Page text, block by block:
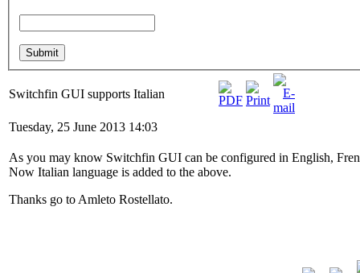
Switchfin GUI supports Italian
Tuesday, 25 June 2013 14:03
As you may know Switchfin GUI can be configured in English,
Now Italian language is added to the above.
Thanks go to Amleto Rostellato.